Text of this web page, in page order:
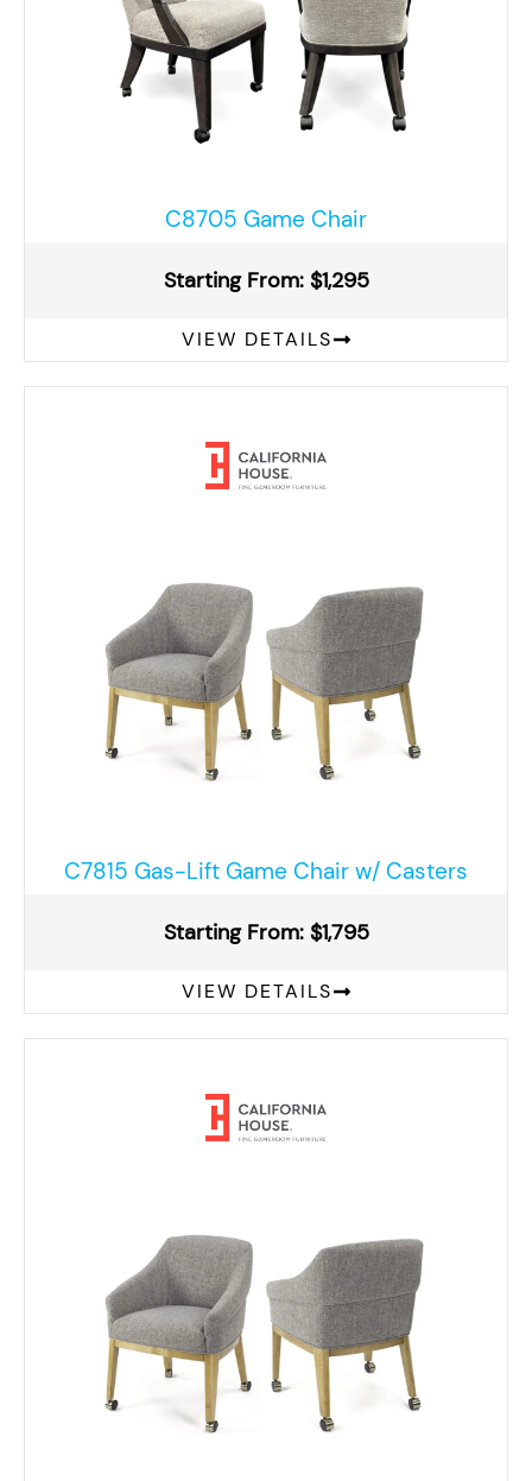
C8705 Game Chair
Starting From: $1,295
VIEW DETAILS
C7815 Gas-Lift Game Chair w/ Casters
Starting From: $1,795
VIEW DETAILS